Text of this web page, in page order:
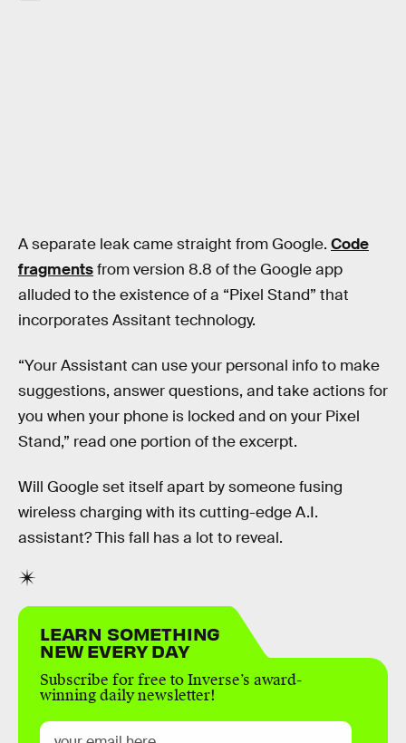
A separate leak came straight from Google. Code
fragmentsfrom version 8.8 of the Google app
alluded to the existence of a “Pixel Stand” that
incorporates Assitant technology.
“Your Assistant can use your personal info to make
suggestions, answer questions, and take actions for
you when your phone is locked and on your Pixel
Stand,” read one portion of the excerpt.
Will Google set itself apart by someone fusing
wireless charging with its cutting-edge A.I.
assistant? This fall has a lot to reveal.
LEARN SOMETHING
NEW EVERY DAY
Subscribe for free to Inverse’s award-
winning daily newsletter!